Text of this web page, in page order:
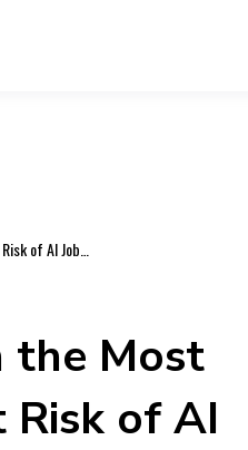
the Most
of AI